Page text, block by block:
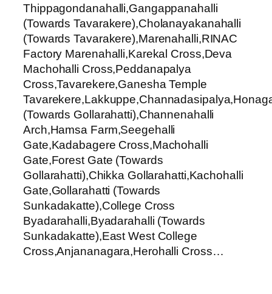
Thippagondanahalli,Gangappanahalli
(Towards Tavarakere),Cholanayakanahalli
(Towards Tavarakere),Marenahalli,RINAC
Factory Marenahalli,Karekal Cross,Deva
Machohalli Cross,Peddanapalya
Cross,Tavarekere,Ganesha Temple
(Towards Gollarahatti),Channenahalli
Arch,Hamsa Farm,Seegehalli
Gate,Kadabagere Cross,Machohalli
Gate,Forest Gate (Towards
Gollarahatti),Chikka Gollarahatti,Kachohalli
Gate,Gollarahatti (Towards
Sunkadakatte),College Cross
Byadarahalli,Byadarahalli (Towards
Sunkadakatte),East West College
Cross,Anjananagara,Herohalli Cross…